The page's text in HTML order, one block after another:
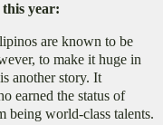
year:
are known to be
to make it huge in
another story. It
earned the status of
being world-class talents.